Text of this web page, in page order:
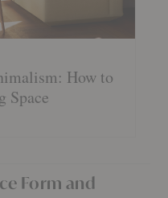
How to
Space
Form and